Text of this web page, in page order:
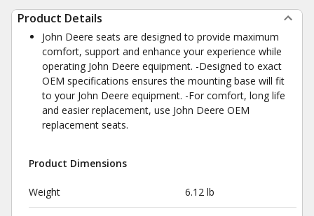
Product Details
John Deere seats are designed to provide maximum
comfort, support and enhance your experience while
operating John Deere equipment. -Designed to exact
OEM specifications ensures the mounting base will fit
to your John Deere equipment. -For comfort, long life
and easier replacement, use John Deere OEM
replacement seats.
Product Dimensions
Weight 6.12 lb